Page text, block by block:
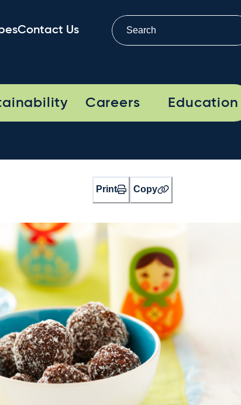
Contact Us
Careers Education
Print Copy